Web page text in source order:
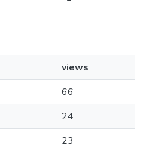
views
66
24
23